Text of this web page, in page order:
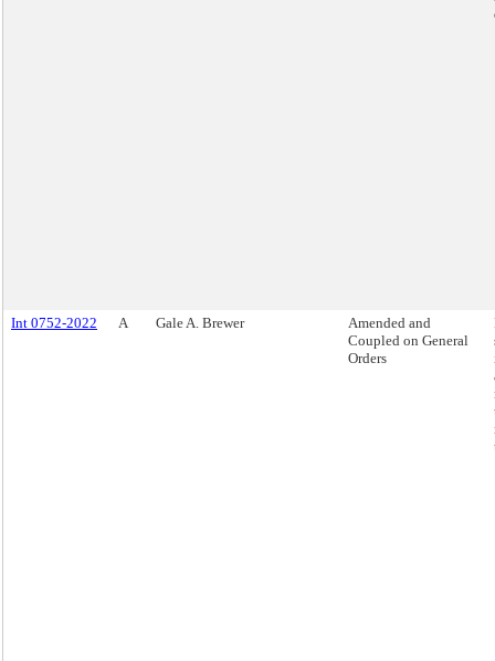
Int 0752-2022 A Gale A. Brewer
Amended and
Coupled on General
Orders